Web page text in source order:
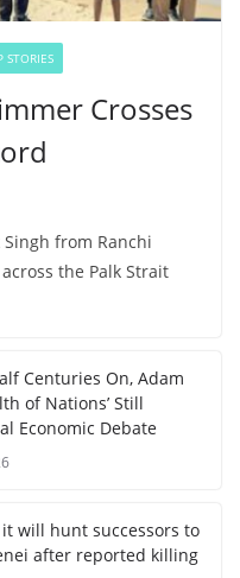
STORIES
Crosses
from Ranchi
the Palk Strait
Centuries On, Adam
of Nations’ Still
Economic Debate
will hunt successors to
after reported killing